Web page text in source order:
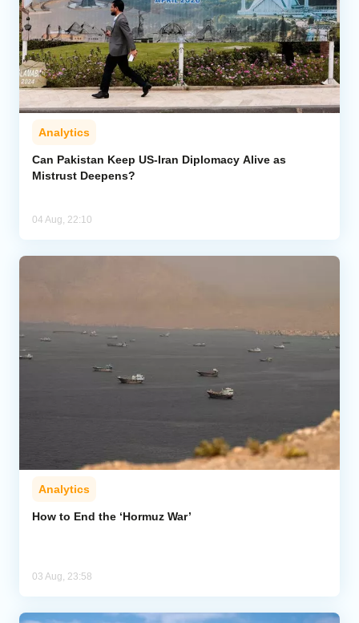
Analytics
Can Pakistan Keep US-Iran Diplomacy Alive as
Mistrust Deepens?
04 Aug, 22:10
Analytics
How to End the ‘Hormuz War’
03 Aug, 23:58